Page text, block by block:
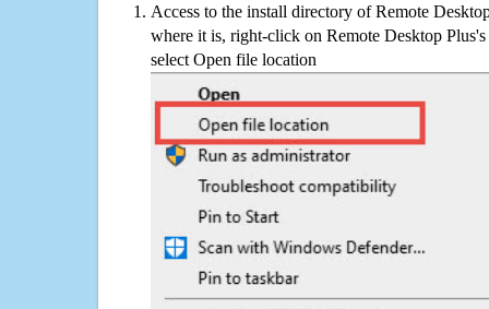
Access to the install directory of Remote
where it is, right-click on Remote Desktop
select Open file location